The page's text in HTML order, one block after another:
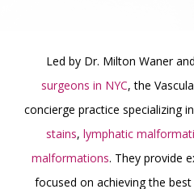
Led by Dr. Milton Waner
surgeons in NYC, the
concierge practice specializing
stains, lymphatic
malformations. They provide
focused on achieving the